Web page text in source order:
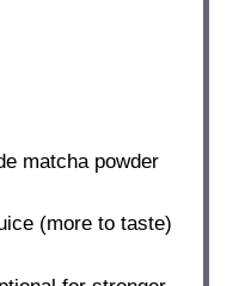
matcha powder
(more to taste)